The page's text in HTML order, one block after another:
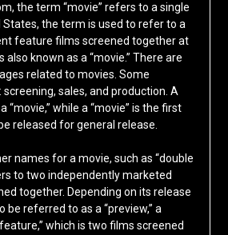
the term “movie” refers to a single
States, the term is used to refer to a
feature films screened together at
known as a “movie.” There are
related to movies. Some
sales, and production. A
“movie,” while a “movie” is the first
released for general release.
names for a movie, such as “double
to two independently marketed
together. Depending on its release
be referred to as a “preview,” a
which is two films screened